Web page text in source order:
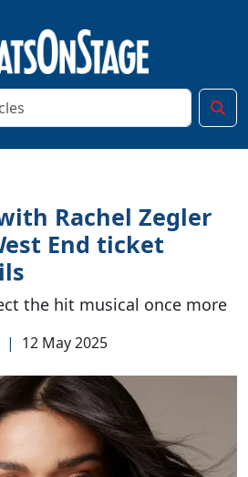
Rachel Zegler
End ticket
the hit musical once more
| 12 May 2025